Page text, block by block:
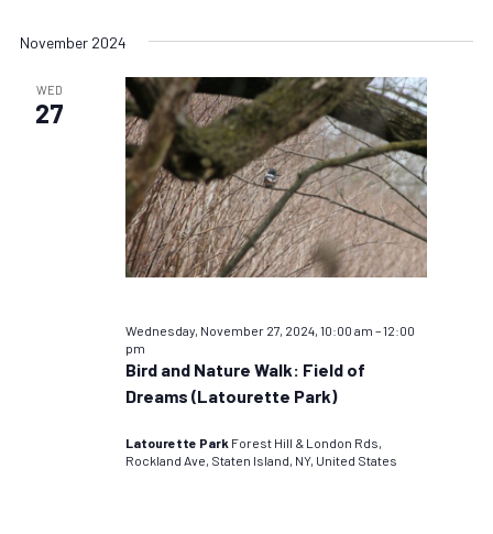
November 2024
WED
27
Wednesday, November 27, 2024, 10:00 am –12:00
pm
Bird and Nature Walk: Field of
Dreams (Latourette Park)
Latourette Park Forest Hill & London Rds,
Rockland Ave, Staten Island, NY, United States